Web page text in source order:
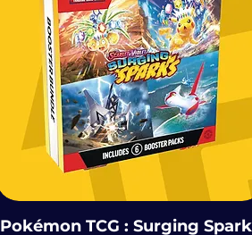
Pokémon TCG : Surging